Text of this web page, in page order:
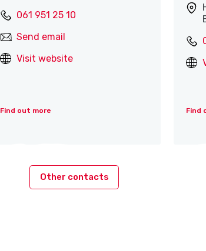
061 951 25 10
Send email
Visit website
Find out more Find
Other contacts